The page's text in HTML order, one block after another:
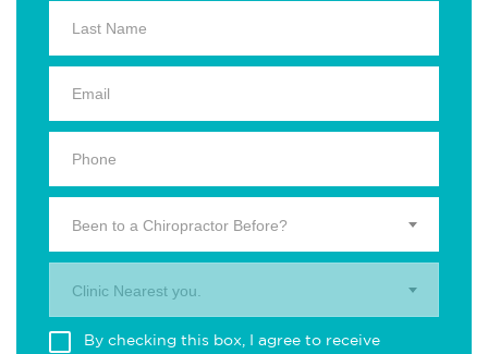
Been to a Chiropractor Before?
Clinic Nearest you.
By checking this box, I agree to receive